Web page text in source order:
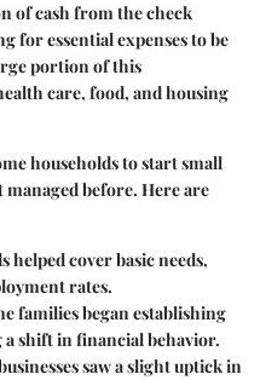
of cash from the check
for essential expenses to be
portion of this
care, food, and housing
households to start small
before. Here are
helped cover basic needs,
rates.
families began establishing
shift in financial behavior.
saw a slight uptick in